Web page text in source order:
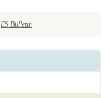
ES Bulletin